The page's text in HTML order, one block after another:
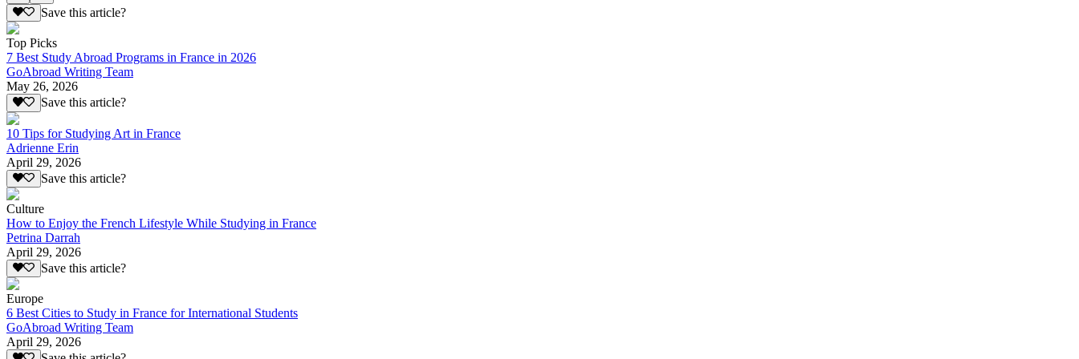
Save this article?
Top Picks
7 Best Study Abroad Programs in France in 2026
GoAbroad Writing Team
May 26, 2026
Save this article?
10 Tips for Studying Art in France
Adrienne Erin
April 29, 2026
Save this article?
Culture
How to Enjoy the French Lifestyle While Studying in France
Petrina Darrah
April 29, 2026
Save this article?
Europe
6 Best Cities to Study in France for International Students
GoAbroad Writing Team
April 29, 2026